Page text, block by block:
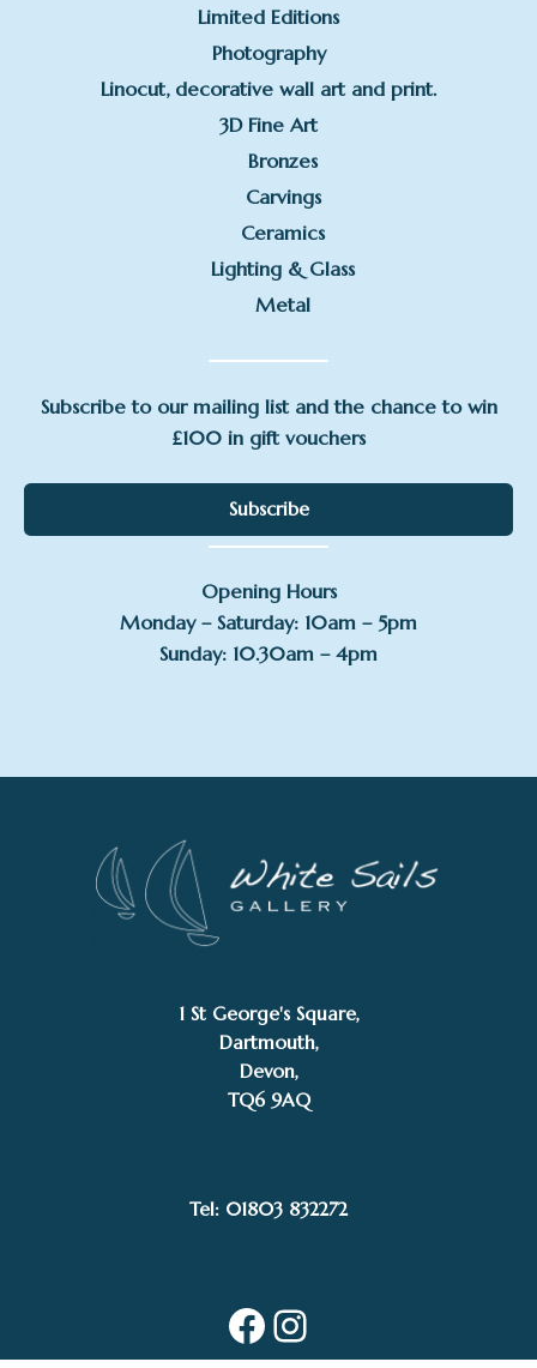
Limited Editions
Photography
Linocut, decorative wall art and print.
3D Fine Art
Bronzes
Carvings
Ceramics
Lighting & Glass
Metal
Subscribe to our mailing list and the chance to win
£100 in gift vouchers
Subscribe
Opening Hours
Monday – Saturday: 10am – 5pm
Sunday: 10.30am – 4pm
1 St George's Square,
Dartmouth,
Devon,
TQ6 9AQ
Tel: 01803 832272
Facebook
Instagram